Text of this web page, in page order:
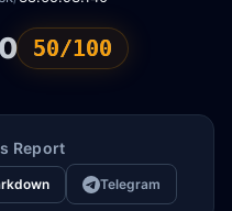
50/100
Report
Telegram